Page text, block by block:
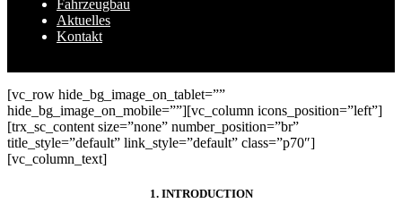
Fahrzeugbau
Aktuelles
Kontakt
[vc_row hide_bg_image_on_tablet=””
hide_bg_image_on_mobile=””][vc_column icons_position=”left”]
[trx_sc_content size=”none” number_position=”br”
title_style=”default” link_style=”default” class=”p70″]
[vc_column_text]
1. INTRODUCTION